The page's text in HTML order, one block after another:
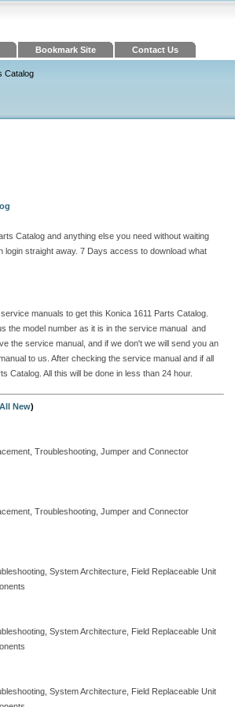
Bookmark Site Contact Us
Catalog
Catalog and anything else you need without waiting
straight away. 7 Days access to download what
manuals to get this Konica 1611 Parts Catalog.
the model number as it is in the service manual and
the service manual, and if we don't we will send you an
to us. After checking the service manual and if all
Catalog. All this will be done in less than 24 hour.
New)
Troubleshooting, Jumper and Connector
Troubleshooting, Jumper and Connector
System Architecture, Field Replaceable Unit
System Architecture, Field Replaceable Unit
System Architecture, Field Replaceable Unit